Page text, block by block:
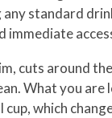
standard
immediate
cuts around
What you are
cup, which